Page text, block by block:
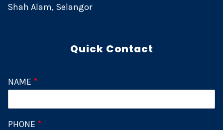
Shah Alam, Selangor
Quick Contact
NAME *
PHONE *